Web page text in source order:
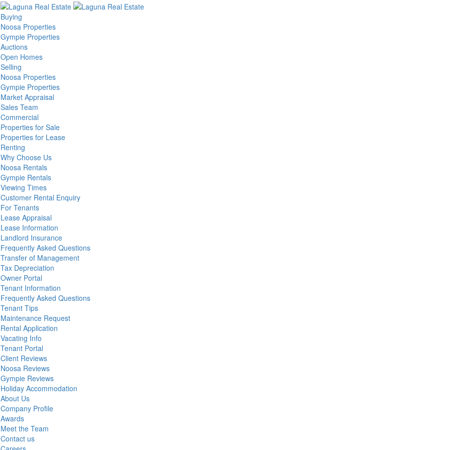
Buying
Noosa Properties
Gympie Properties
Auctions
Open Homes
Selling
Noosa Properties
Gympie Properties
Market Appraisal
Sales Team
Commercial
Properties for Sale
Properties for Lease
Renting
Why Choose Us
Noosa Rentals
Gympie Rentals
Viewing Times
Customer Rental Enquiry
For Tenants
Lease Appraisal
Lease Information
Landlord Insurance
Frequently Asked Questions
Transfer of Management
Tax Depreciation
Owner Portal
Tenant Information
Frequently Asked Questions
Tenant Tips
Maintenance Request
Rental Application
Vacating Info
Tenant Portal
Client Reviews
Noosa Reviews
Gympie Reviews
Holiday Accommodation
About Us
Company Profile
Awards
Meet the Team
Contact us